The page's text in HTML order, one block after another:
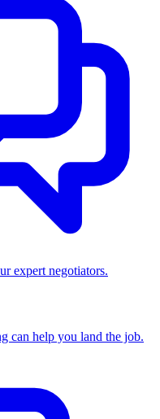
expert negotiators.
can help you land the job.